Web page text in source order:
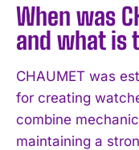
When was
and what is
CHAUMET was
for creating
combine
maintaining a